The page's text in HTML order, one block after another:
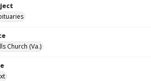
Church (Va.)